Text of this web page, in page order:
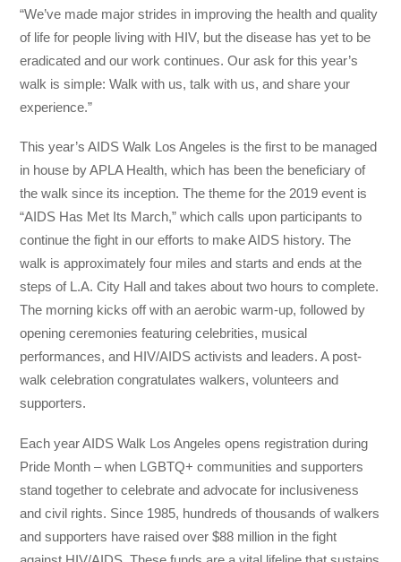
“We’ve made major strides in improving the health and quality
of life for people living with HIV, but the disease has yet to be
eradicated and our work continues. Our ask for this year’s
walk is simple: Walk with us, talk with us, and share your
experience.”
This year’s AIDS Walk Los Angeles is the first to be managed
in house by APLA Health, which has been the beneficiary of
the walk since its inception. The theme for the 2019 event is
“AIDS Has Met Its March,” which calls upon participants to
continue the fight in our efforts to make AIDS history. The
walk is approximately four miles and starts and ends at the
steps of L.A. City Hall and takes about two hours to complete.
The morning kicks off with an aerobic warm-up, followed by
opening ceremonies featuring celebrities, musical
performances, and HIV/AIDS activists and leaders. A post-
walk celebration congratulates walkers, volunteers and
supporters.
Each year AIDS Walk Los Angeles opens registration during
Pride Month – when LGBTQ+ communities and supporters
stand together to celebrate and advocate for inclusiveness
and civil rights. Since 1985, hundreds of thousands of walkers
and supporters have raised over $88 million in the fight